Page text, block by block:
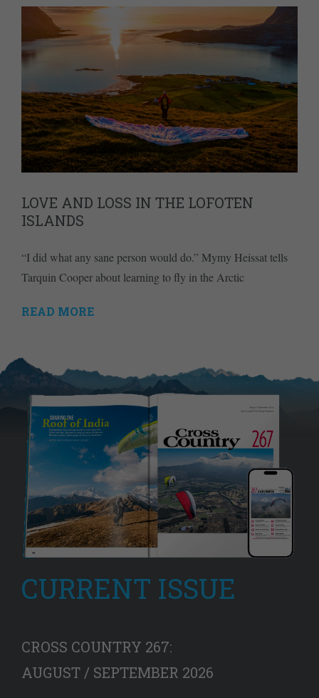
LOVE AND LOSS IN THE LOFOTEN
ISLANDS
“I did what any sane person would do.” Mymy Heissat tells
Tarquin Cooper about learning to fly in the Arctic
READ MORE
CURRENT ISSUE
CROSS COUNTRY 267:
AUGUST / SEPTEMBER 2026